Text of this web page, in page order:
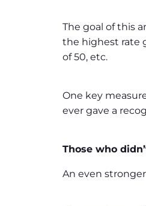
The goal of this
the highest rate
of 50, etc.
One key
ever gave a
Those who
An even